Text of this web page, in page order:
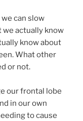
can slow
actually know
know about
What other
or not.
our frontal lobe
in our own
to cause